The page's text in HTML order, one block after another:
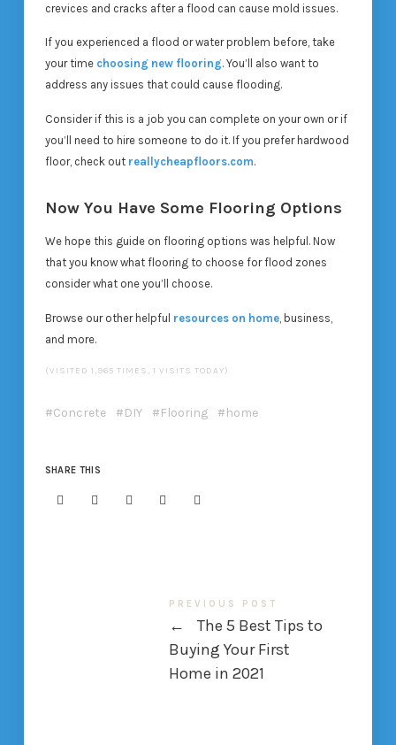
crevices and cracks after a flood can cause mold issues.
If you experienced a flood or water problem before, take
your time choosing new flooring. You’ll also want to
address any issues that could cause flooding.
Consider if this is a job you can complete on your own or if
you’ll need to hire someone to do it. If you prefer hardwood
floor, check out reallycheapfloors.com.
Now You Have Some Flooring Options
We hope this guide on flooring options was helpful. Now
that you know what flooring to choose for flood zones
consider what one you’ll choose.
Browse our other helpful resources on home, business,
and more.
(VISITED 1,965 TIMES, 1 VISITS TODAY)
Concrete DIY Flooring home
SHARE THIS
PREVIOUS POST
←
The 5 Best Tips to
Buying Your First
Home in 2021